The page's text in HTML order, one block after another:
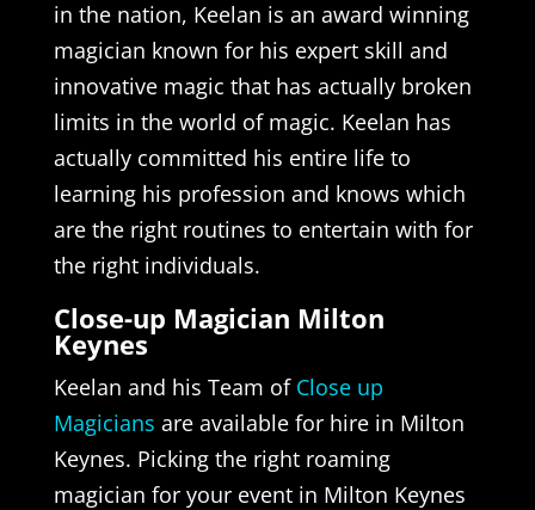
in the nation, Keelan is an award winning
magician known for his expert skill and
innovative magic that has actually broken
limits in the world of magic. Keelan has
actually committed his entire life to
learning his profession and knows which
are the right routines to entertain with for
the right individuals.
Close-up Magician Milton
Keynes
Keelan and his Team of Close up
Magicians are available for hire in Milton
Keynes. Picking the right roaming
magician for your event in Milton Keynes